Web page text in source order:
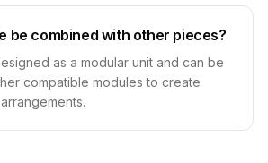
be combined with other pieces?
as a modular unit and can be
compatible modules to create